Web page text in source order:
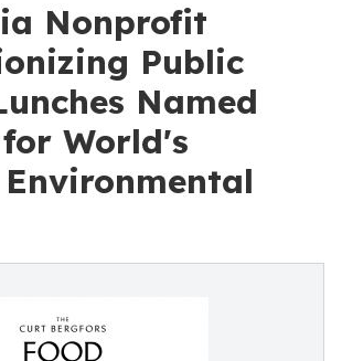
Nonprofit
Public
Named
World's